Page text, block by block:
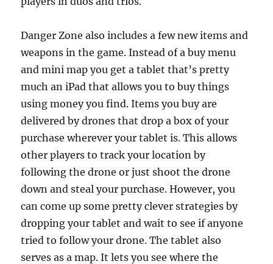
Danger Zone also includes a few new items and
weapons in the game. Instead of a buy menu
and mini map you get a tablet that’s pretty
much an iPad that allows you to buy things
using money you find. Items you buy are
delivered by drones that drop a box of your
purchase wherever your tablet is. This allows
other players to track your location by
following the drone or just shoot the drone
down and steal your purchase. However, you
can come up some pretty clever strategies by
dropping your tablet and wait to see if anyone
tried to follow your drone. The tablet also
serves as a map. It lets you see where the